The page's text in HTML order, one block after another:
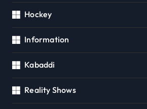
Hockey
Information
Kabaddi
Reality Shows